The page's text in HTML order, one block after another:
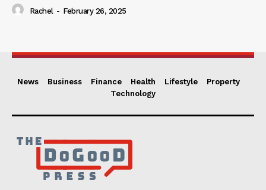
Rachel - February 26, 2025
News Business Finance Health Lifestyle
Property
Technology